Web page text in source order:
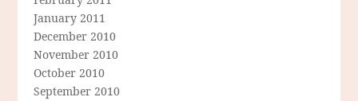
January 2011
December 2010
November 2010
October 2010
September 2010